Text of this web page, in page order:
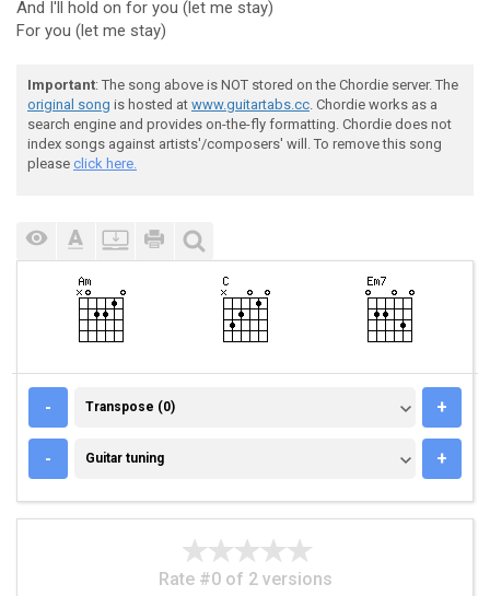
And I'll hold on for you (let me stay)
For you (let me stay)
Important: The song above is NOT stored on the Chordie server. The
original song is hosted at www.guitartabs.cc. Chordie works as a
search engine and provides on-the-fly formatting. Chordie does not
index songs against artists'/composers' will. To remove this song
please click here.
- TRANSPOSE (0)
Transpose (0) +
- GUITAR TUNING
Guitar tuning +
Rate #0 of 2 versions